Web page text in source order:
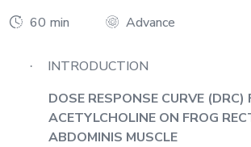
60 min Advance
·
INTRODUCTION
DOSE RESPONSE CURVE (DRC)
ACETYLCHOLINE ON FROG
ABDOMINIS MUSCLE